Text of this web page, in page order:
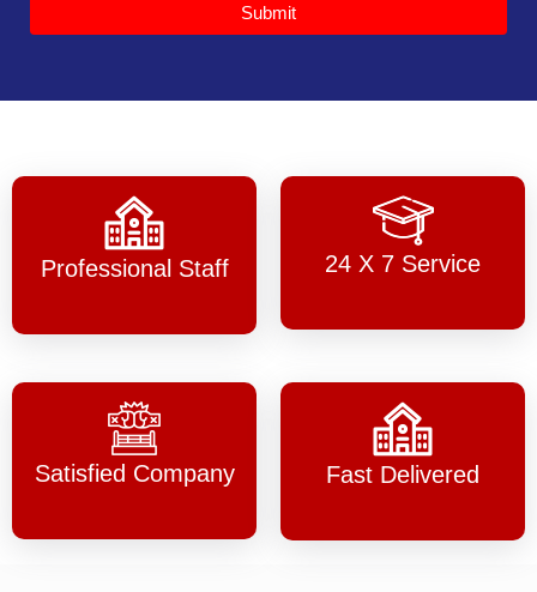
Submit
Professional Staff 24 X 7 Service
Satisfied Company Fast Delivered